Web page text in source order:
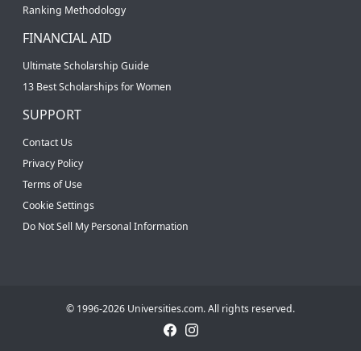
Ranking Methodology
FINANCIAL AID
Ultimate Scholarship Guide
13 Best Scholarships for Women
SUPPORT
Contact Us
Privacy Policy
Terms of Use
Cookie Settings
Do Not Sell My Personal Information
© 1996-2026 Universities.com. All rights reserved.